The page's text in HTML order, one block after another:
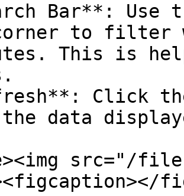
Bar**: Use
to filter
This is
Click
the data
src="/files/